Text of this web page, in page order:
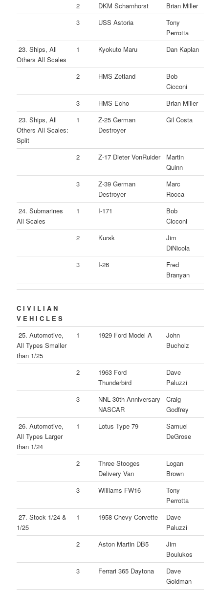
2 DKM Scharnhorst
Brian Miller
3
USS Astoria
Tony
Perrotta
23. Ships, All
Others All Scales
1 Kyokuto Maru Dan Kaplan
2 HMS Zetland
Bob
Cicconi
3
HMS Echo
Brian Miller
23. Ships, All
Others All Scales:
Split
1
Z-25 German
Destroyer
Gil Costa
2 Z-17 Dieter VonRuider
Martin
Quinn
3
Z-39 German
Destroyer
Marc
Rocca
24. Submarines
All Scales
1 I-171
Bob
Cicconi
2
Kursk
Jim
DiNicola
3
I-26
Fred
Branyan
C I V I L I A N
V E H I C L E S
25. Automotive,
All Types Smaller
than 1/25
1 1929 Ford Model A
John
Bucholz
2
1963 Ford
Thunderbird
Dave
Paluzzi
3
NNL 30th Anniversary
NASCAR
Craig
Godfrey
26. Automotive,
All Types Larger
than 1/24
1 Lotus Type 79
Samuel
DeGrose
2
Three Stooges
Delivery Van
Logan
Brown
3
Williams FW16
Tony
Perrotta
27. Stock 1/24 &
1/25
1 1958 Chevy Corvette
Dave
Paluzzi
2
Aston Martin DB5
Jim
Boulukos
3
Ferrari 365 Daytona
Dave
Goldman